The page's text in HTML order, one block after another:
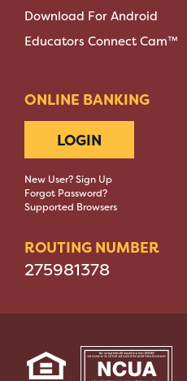
Download For Android
Educators Connect Cam™
ONLINE BANKING
LOGIN
New User? Sign Up
Forgot Password?
Supported Browsers
ROUTING NUMBER
275981378